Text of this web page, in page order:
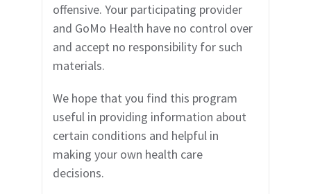
offensive. Your participating provider
and GoMo Health have no control over
and accept no responsibility for such
materials.
We hope that you find this program
useful in providing information about
certain conditions and helpful in
making your own health care
decisions.